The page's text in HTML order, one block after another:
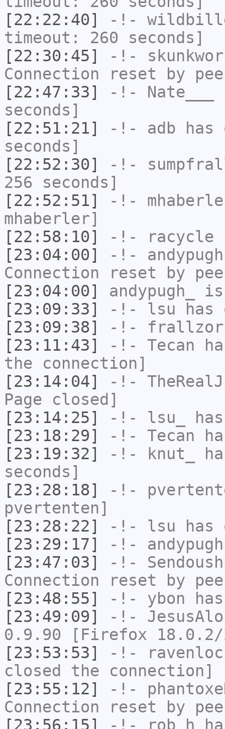
[22:22:40]
-!-
timeout: 260 seconds]
[22:30:45]
-!-
Connection reset by
[22:47:33]
-!- Nate___
seconds]
[22:51:21]
-!- adb has
seconds]
[22:52:30]
-!-
256 seconds]
[22:52:51]
-!-
mhaberler]
[22:58:10]
-!- racycle
[23:04:00]
-!- andypugh
Connection reset by
[23:04:00]
andypugh_
is
[23:09:33]
-!- lsu has
[23:09:38]
-!- frallzor
[23:11:43]
-!- Tecan
the connection]
[23:14:04]
-!-
Page closed]
[23:14:25]
-!- lsu_
[23:18:29]
-!- Tecan
[23:19:32]
-!- knut_
seconds]
[23:28:18]
-!-
pvertenten]
[23:28:22]
-!- lsu has
[23:29:17]
-!- andypugh
[23:47:03]
-!-
Connection reset by
[23:48:55]
-!- ybon
[23:49:09]
-!-
0.9.90 [Firefox 18.0.2/
[23:53:53]
-!-
closed the connection]
[23:55:12]
-!-
Connection reset by
[23:56:15]
-!- rob_h